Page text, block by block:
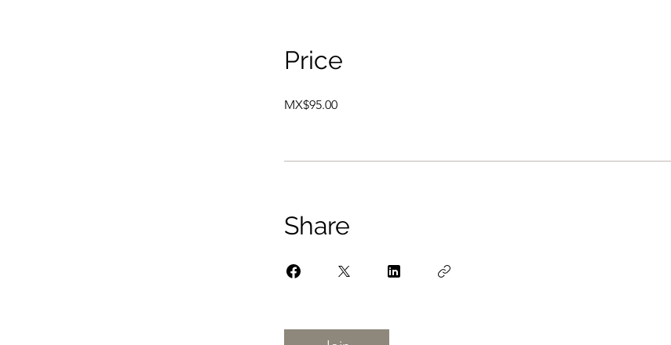
Price
MX$95.00
Share